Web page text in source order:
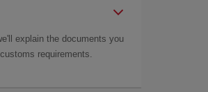
explain the documents you
requirements.